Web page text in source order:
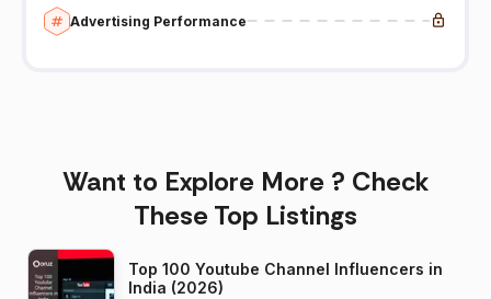
Advertising Performance
Want to Explore More ? Check
These Top Listings
Top 100 Youtube Channel Influencers in
India (2026)